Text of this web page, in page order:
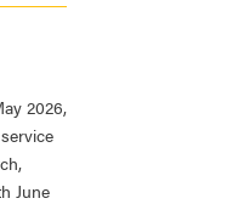
2026,
June